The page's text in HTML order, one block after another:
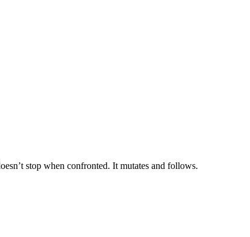
stop when confronted. It mutates and follows.